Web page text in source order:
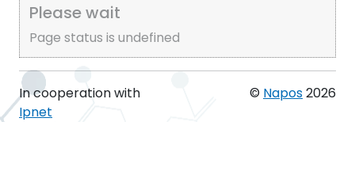
Please wait
Page status is undefined
In cooperation with
Ipnet
© Napos2026